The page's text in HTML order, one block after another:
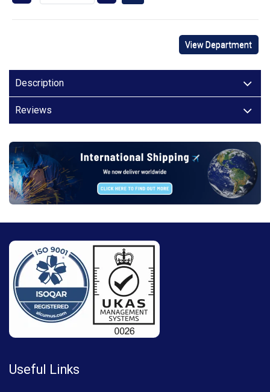
View Department
Description
Reviews
Useful Links